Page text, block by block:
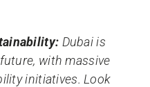
Dubai is
with massive
initiatives. Look